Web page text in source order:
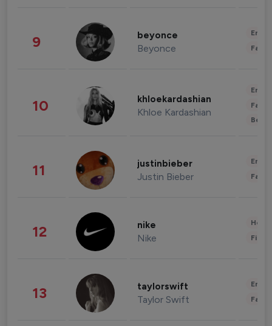
9 beyonce
Beyonce
10 khloekardashian
Khloe Kardashian
11 justinbieber
Justin Bieber
12 nike
Nike
13 taylorswift
Taylor Swift